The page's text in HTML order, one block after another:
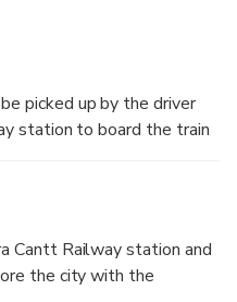
picked up by the driver
station to board the train
Cantt Railway station and
the city with the